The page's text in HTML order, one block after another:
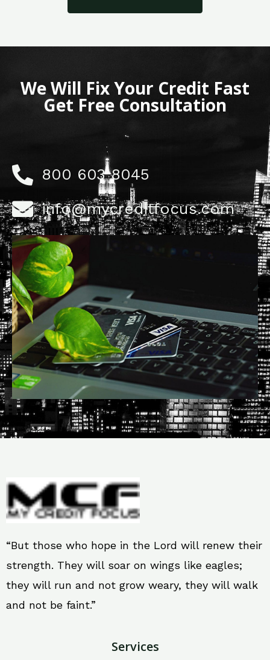
We Will Fix Your Credit Fast
Get Free Consultation
800 603 8045
info@mycreditfocus.com
“But those who hope in the Lord will renew their
strength. They will soar on wings like eagles;
they will run and not grow weary, they will walk
and not be faint.”
Services